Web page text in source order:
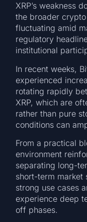
XRP’s weakness
the broader
fluctuating amid
regulatory
institutional
In recent weeks,
experienced
rotating rapidly
XRP, which are
rather than pure
conditions can
From a practical
environment
separating long-
short-term market
strong use cases
experience deep
off phases.